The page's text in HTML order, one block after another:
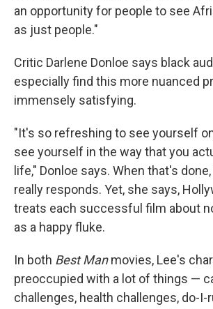
an opportunity for people to see
as just people."
Critic Darlene Donloe says black
especially find this more nuanced
immensely satisfying.
"It's so refreshing to see yourself
see yourself in the way that you
life," Donloe says. When that's
really responds. Yet, she says,
treats each successful film about
as a happy fluke.
In both Best Manmovies, Lee's
preoccupied with a lot of things —
challenges, health challenges, do-I-